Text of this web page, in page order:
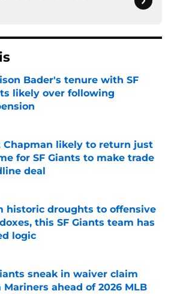
Bader's tenure with SF
likely over following
by on Invalid Date
Chapman likely to return just
for SF Giants to make trade
deal
historic droughts to offensive
this SF Giants team has
logic
by on Invalid Date
sneak in waiver claim
Mariners ahead of 2026 MLB